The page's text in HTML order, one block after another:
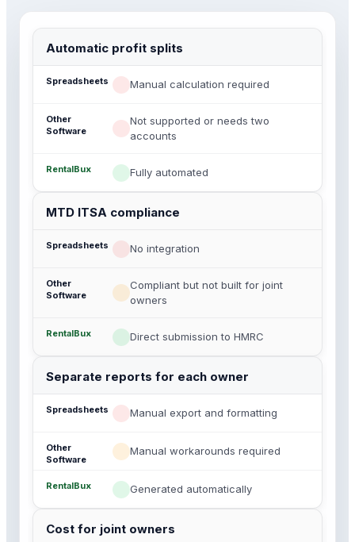
Automatic profit splits
Manual calculation required
Not supported or needs two
accounts
Fully automated
MTD ITSA compliance
No integration
Compliant but not built for joint
owners
Direct submission to HMRC
Separate reports for each owner
Manual export and formatting
Manual workarounds required
Generated automatically
Cost for joint owners